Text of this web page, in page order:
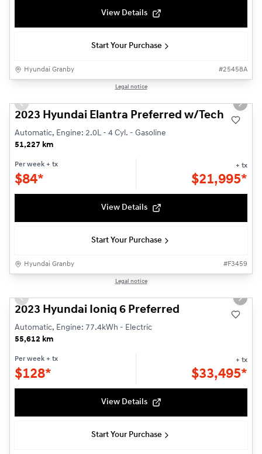
View Details
Start Your Purchase
Hyundai Granby #25458A
Legal notice
Reserved
Previous slide Next
2023 Hyundai Elantra Preferred w/Tech
Automatic, Engine: 2.0L - 4 Cyl. - Gasoline
51,227 km
Per week + tx
$84*
+ tx
$21,995*
View Details
Start Your Purchase
Hyundai Granby #F3459
Legal notice
Previous slide Next
2023 Hyundai Ioniq 6 Preferred
Automatic, Engine: 77.4kWh - Electric
55,612 km
Per week + tx
$128*
+ tx
$33,495*
View Details
Start Your Purchase